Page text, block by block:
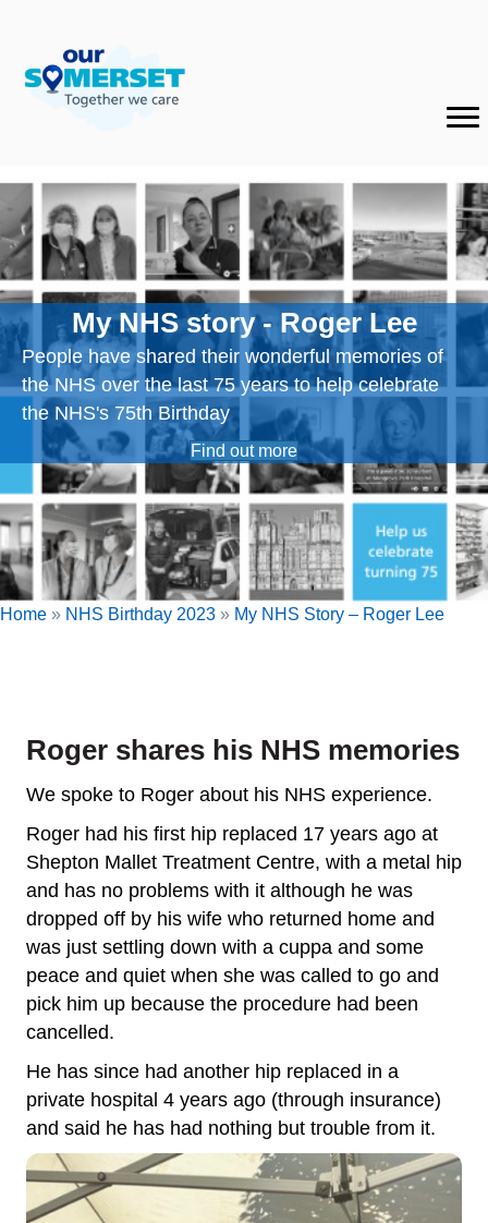
My NHS story - Roger Lee
People have shared their wonderful memories of
the NHS over the last 75 years to help celebrate
the NHS's 75th Birthday
Find out more
Home » NHS Birthday 2023 » My NHS Story – Roger Lee
Roger shares his NHS memories
We spoke to Roger about his NHS experience.
Roger had his first hip replaced 17 years ago at
Shepton Mallet Treatment Centre, with a metal hip
and has no problems with it although he was
dropped off by his wife who returned home and
was just settling down with a cuppa and some
peace and quiet when she was called to go and
pick him up because the procedure had been
cancelled.
He has since had another hip replaced in a
private hospital 4 years ago (through insurance)
and said he has had nothing but trouble from it.